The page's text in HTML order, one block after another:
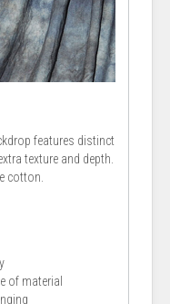
features distinct
texture and depth.
cotton.
of material